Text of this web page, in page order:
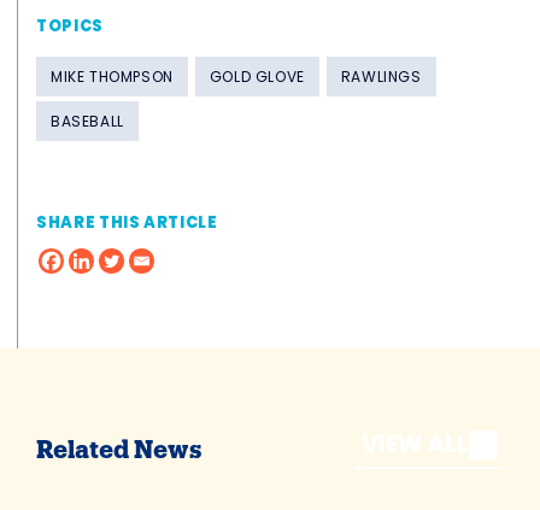
TOPICS
MIKE THOMPSON GOLD GLOVE RAWLINGS
BASEBALL
SHARE THIS ARTICLE
Related News